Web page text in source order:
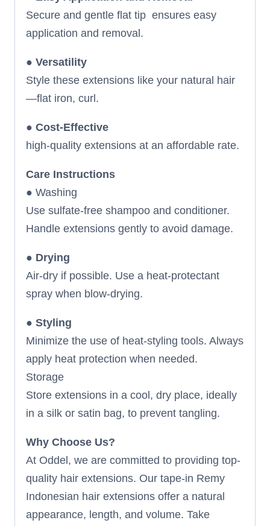
Secure and gentle flat tip ensures easy
application and removal.
● Versatility
Style these extensions like your natural hair
—flat iron, curl.
● Cost-Effective
high-quality extensions at an affordable rate.
Care Instructions
● Washing
Use sulfate-free shampoo and conditioner.
Handle extensions gently to avoid damage.
● Drying
Air-dry if possible. Use a heat-protectant
spray when blow-drying.
● Styling
Minimize the use of heat-styling tools. Always
apply heat protection when needed.
Storage
Store extensions in a cool, dry place, ideally
in a silk or satin bag, to prevent tangling.
Why Choose Us?
At Oddel, we are committed to providing top-
quality hair extensions. Our tape-in Remy
Indonesian hair extensions offer a natural
appearance, length, and volume. Take